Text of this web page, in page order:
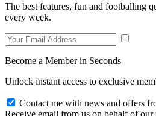
The best features, fun and footballing
every week.
Become a Member in Seconds
Unlock instant access to exclusive
Contact me with news and offers
Receive email from us on behalf of our